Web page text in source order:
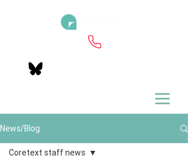
News/Blog
Coretext staff news